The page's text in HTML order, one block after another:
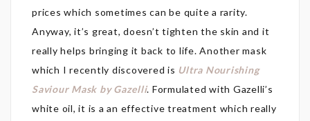
prices which sometimes can be quite a rarity.
Anyway, it’s great, doesn’t tighten the skin and it
really helps bringing it back to life. Another mask
which I recently discovered is Ultra Nourishing
Saviour Mask by Gazelli. Formulated with Gazelli’s
white oil, it is a an effective treatment which really